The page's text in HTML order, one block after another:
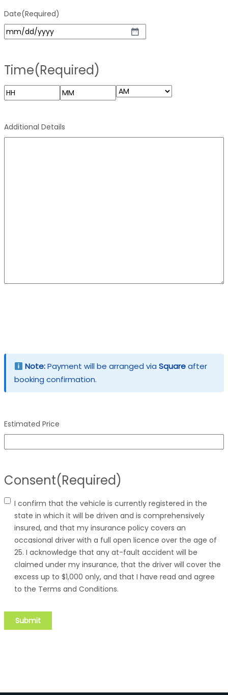
Date(Required)
Time(Required)
Additional Details
Note:Payment will be arranged viaSquareafter
booking confirmation.
Estimated Price
Consent(Required)
I confirm that the vehicle is currently registered in the
state in which it will be driven and is comprehensively
insured, and that my insurance policy covers an
occasional driver with a full open licence over the age of
25. I acknowledge that any at-fault accident will be
claimed under my insurance, that the driver will cover the
excess up to $1,000 only, and that I have read and agree
to the Terms and Conditions.